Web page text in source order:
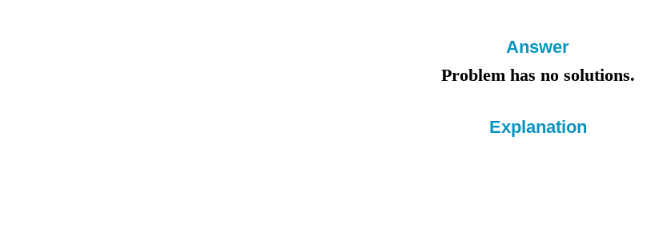
Answer
Problem has no solutions.
Explanation